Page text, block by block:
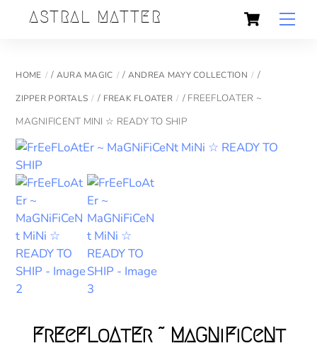
Cart
ASTRAL MATTER
HOME / AURA MAGIC / ANDREA MAYY COLLECTION /
ZIPPER PORTALS / FREAK FLOATER
/ FREEFLOATER ~
MAGNIFICENT MINI ☆ READY TO SHIP
FrEeFLoAtEr ~ MaGNiFiCeNt
Back